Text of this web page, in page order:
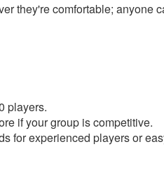
they're comfortable; anyone
players.
if your group is competitive.
for experienced players or